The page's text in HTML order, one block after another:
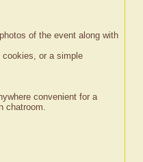
of the event along with
cookies, or a simple
convenient for a
chatroom.